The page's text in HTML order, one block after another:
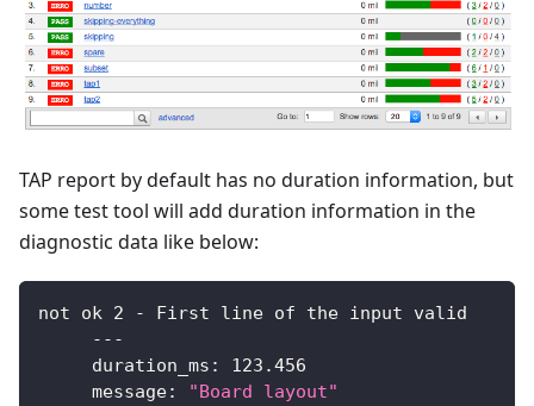
TAP report by default has no duration information, but
some test tool will add duration information in the
diagnostic data like below:
not ok 2 - First line of the input valid
-- -
     duration_ms
:
123.456
     message
:
"Board layout"